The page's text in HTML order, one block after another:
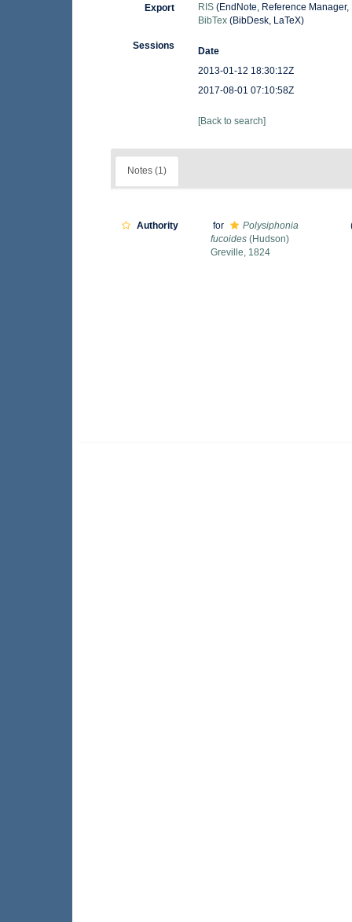
Export RIS(EndNote, Reference Manager,
BibTex(BibDesk, LaTeX)
Sessions
Date
2013-01-12 18:30:12Z
2017-08-01 07:10:58Z
[Back to search]
Notes (1)
Authority for
Polysiphonia
fucoides (Hudson)
Greville, 1824